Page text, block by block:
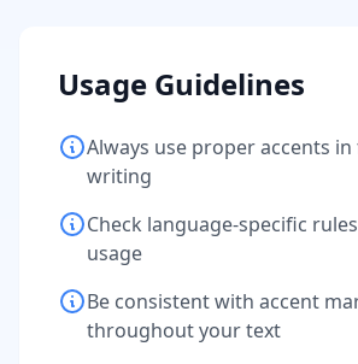
Usage Guidelines
Always use proper accents
writing
Check language-specific
usage
Be consistent with accent
throughout your text